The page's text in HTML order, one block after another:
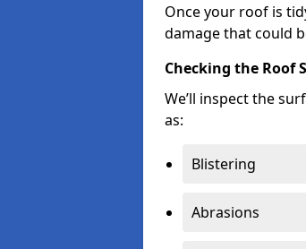
Once your roof is
damage that could
Checking the Roof
We’ll inspect the
as:
Blistering
Abrasions